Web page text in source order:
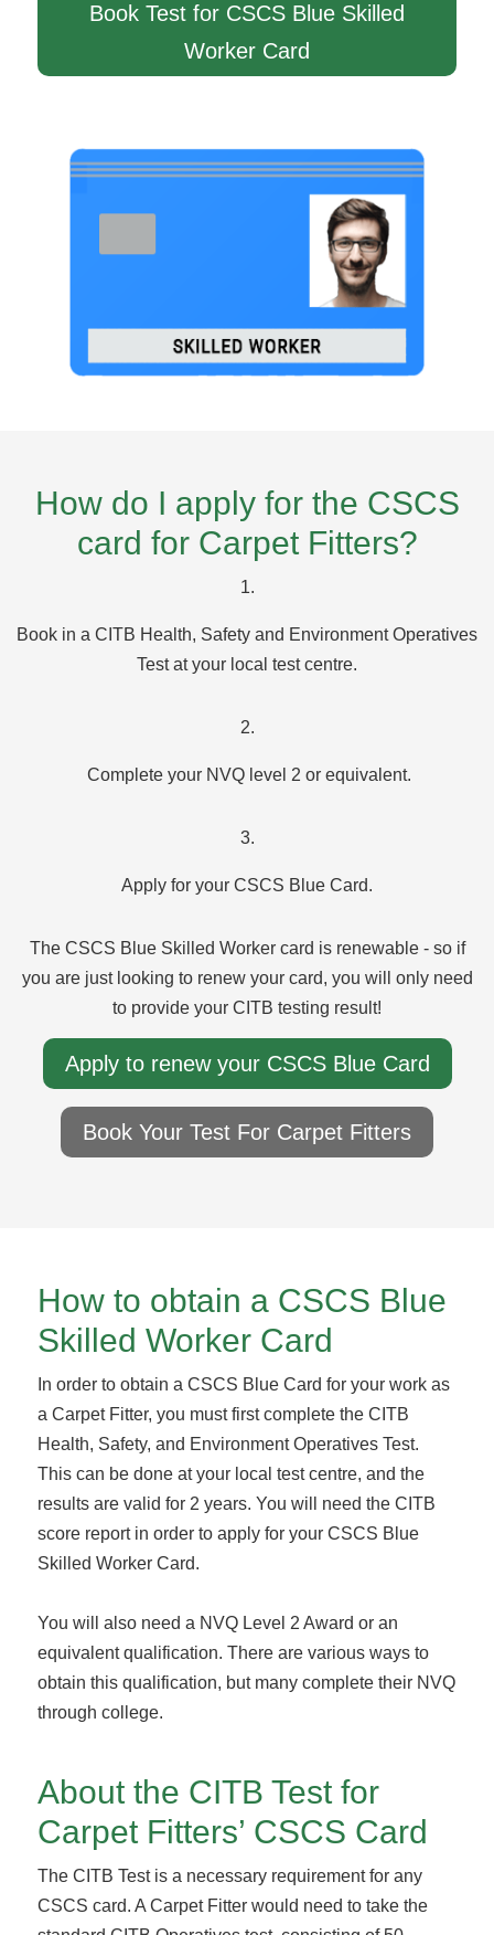
Book Test for CSCS Blue Skilled
Worker Card
How do I apply for the CSCS
card for Carpet Fitters?
1.
Book in a CITB Health, Safety and Environment Operatives
Test at your local test centre.
2.
Complete your NVQ level 2 or equivalent.
3.
Apply for your CSCS Blue Card.
The CSCS Blue Skilled Worker card is renewable - so if
you are just looking to renew your card, you will only need
to provide your CITB testing result!
Apply to renew your CSCS Blue Card
Book Your Test For Carpet Fitters
How to obtain a CSCS Blue
Skilled Worker Card
In order to obtain a CSCS Blue Card for your work as
a Carpet Fitter, you must first complete the CITB
Health, Safety, and Environment Operatives Test.
This can be done at your local test centre, and the
results are valid for 2 years. You will need the CITB
score report in order to apply for your CSCS Blue
Skilled Worker Card.
You will also need a NVQ Level 2 Award or an
equivalent qualification. There are various ways to
obtain this qualification, but many complete their NVQ
through college.
About the CITB Test for
Carpet Fitters’ CSCS Card
The CITB Test is a necessary requirement for any
CSCS card. A Carpet Fitter would need to take the